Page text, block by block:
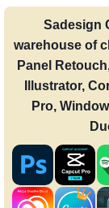
Sadesign
warehouse of
Panel
Illustrator,
Pro,